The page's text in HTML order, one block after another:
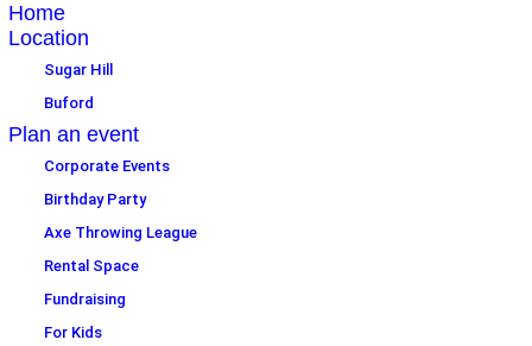
Home
Location
Sugar Hill
Buford
Plan an event
Corporate Events
Birthday Party
Axe Throwing League
Rental Space
Fundraising
For Kids